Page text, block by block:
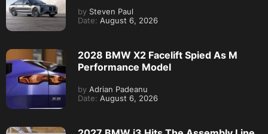
by Steven Paul
Date: August 6, 2026
2028 BMW X2 Facelift Spied As M
Performance Model
by Adrian Padeanu
Date: August 6, 2026